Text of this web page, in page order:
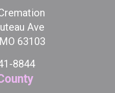
Ave
63103
8844